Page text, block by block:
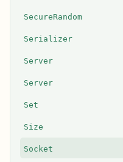
SecureRandom
Serializer
Server
Server
Set
Size
Socket